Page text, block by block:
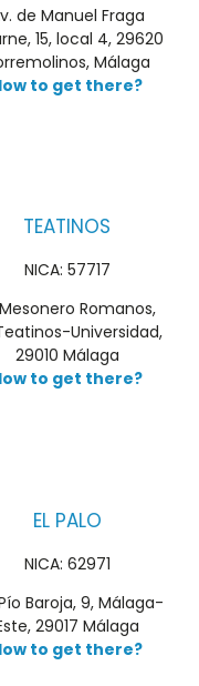
de Manuel Fraga
15, local 4, 29620
Málaga
to get there?
TEATINOS
NICA: 57717
Romanos,
Universidad,
29010 Málaga
to get there?
EL PALO
NICA: 62971
Baroja, 9, Málaga-
29017 Málaga
to get there?